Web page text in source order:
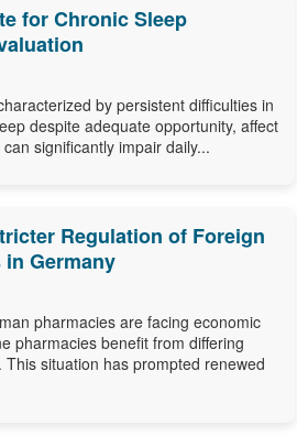
for Chronic Sleep
by persistent difficulties in
despite adequate opportunity, affect
significantly impair daily...
Regulation of Foreign
Germany
pharmacies are facing economic
pharmacies benefit from differing
situation has prompted renewed